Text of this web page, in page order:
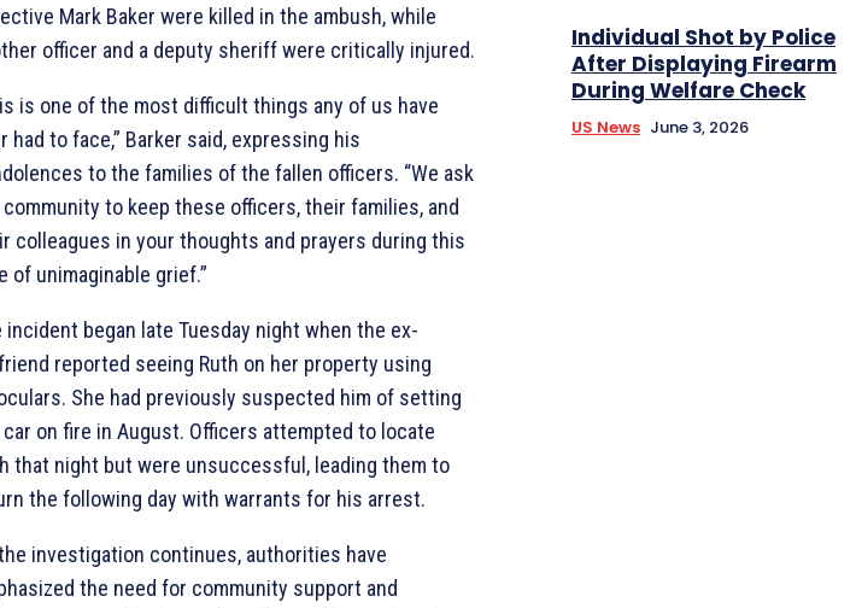
Mark Baker were killed in the ambush, while
officer and a deputy sheriff were critically injured.
is one of the most difficult things any of us have
had to face,” Barker said, expressing his
to the families of the fallen officers. “We ask
community to keep these officers, their families, and
colleagues in your thoughts and prayers during this
of unimaginable grief.”
incident began late Tuesday night when the ex-
reported seeing Ruth on her property using
She had previously suspected him of setting
car on fire in August. Officers attempted to locate
that night but were unsuccessful, leading them to
the following day with warrants for his arrest.
investigation continues, authorities have
the need for community support and
Individual Shot by Police
After Displaying Firearm
During Welfare Check
US News June 3, 2026